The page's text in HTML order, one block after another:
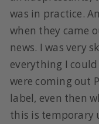
was in practice.
when they came
news. I was very
everything I
were coming out
label, even then
this is temporary